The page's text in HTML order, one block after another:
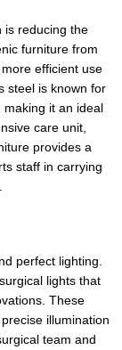
is reducing the
furniture from
efficient use
steel is known for
making it an ideal
care unit,
provides a
staff in carrying
perfect lighting.
lights that
These
illumination
team and